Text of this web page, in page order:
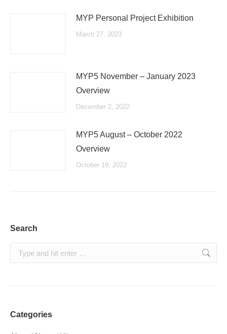
MYP Personal Project Exhibition
March 27, 2023
MYP5 November – January 2023
Overview
December 2, 2022
MYP5 August – October 2022
Overview
October 19, 2022
Search
Search:
Categories